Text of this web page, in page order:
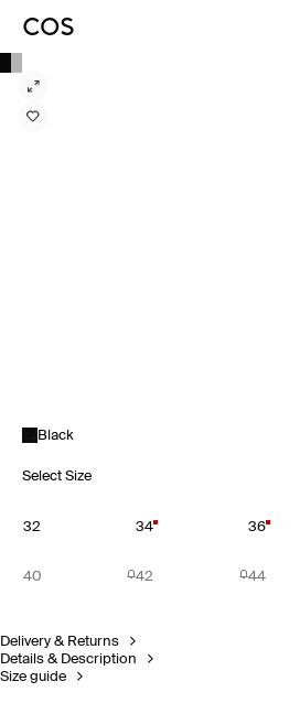
Black
Select Size
32 34 36
40 42 44
Delivery & Returns
Details & Description
Size guide